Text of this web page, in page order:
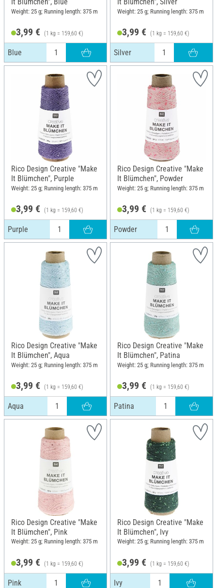
Weight: 25 g; Running length: 375 m
3,99 € (1 kg = 159,60 €)
Blue
Weight: 25 g; Running length: 375 m
3,99 € (1 kg = 159,60 €)
Silver
Rico Design Creative "Make
It Blümchen", Purple
Weight: 25 g; Running length: 375 m
3,99 € (1 kg = 159,60 €)
Purple
Rico Design Creative "Make
It Blümchen", Powder
Weight: 25 g; Running length: 375 m
3,99 € (1 kg = 159,60 €)
Powder
Rico Design Creative "Make
It Blümchen", Aqua
Weight: 25 g; Running length: 375 m
3,99 € (1 kg = 159,60 €)
Aqua
Rico Design Creative "Make
It Blümchen", Patina
Weight: 25 g; Running length: 375 m
3,99 € (1 kg = 159,60 €)
Patina
Rico Design Creative "Make
It Blümchen", Pink
Weight: 25 g; Running length: 375 m
3,99 € (1 kg = 159,60 €)
Pink
Rico Design Creative "Make
It Blümchen", Ivy
Weight: 25 g; Running length: 375 m
3,99 € (1 kg = 159,60 €)
Ivy